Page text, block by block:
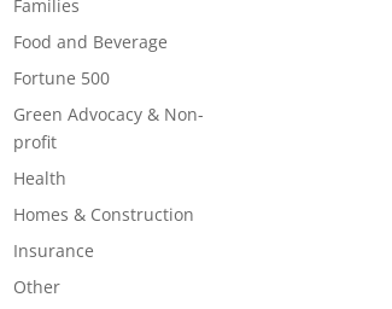
Families
Food and Beverage
Fortune 500
Green Advocacy & Non-
profit
Health
Homes & Construction
Insurance
Other